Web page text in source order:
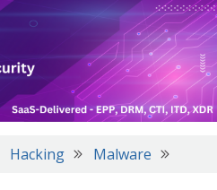
Hacking Malware